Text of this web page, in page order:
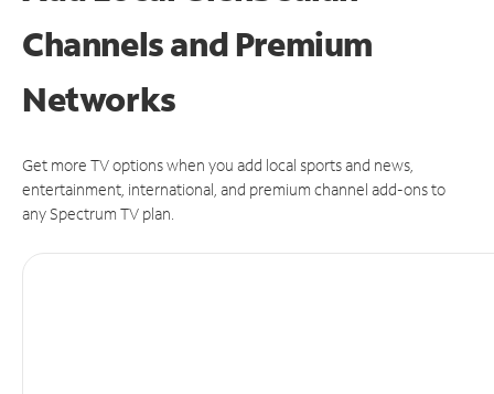
Channels and Premium
Networks
Get more TV options when you add local sports and news,
entertainment, international, and premium channel add-ons to
any Spectrum TV plan.